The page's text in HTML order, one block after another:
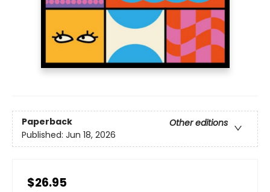
Paperback
Other editions
Published: Jun 18, 2026
$26.95